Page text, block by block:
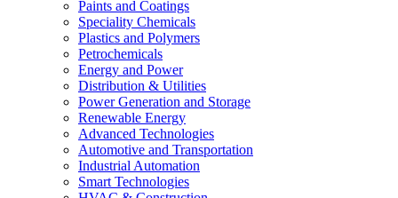
Paints and Coatings
Speciality Chemicals
Plastics and Polymers
Petrochemicals
Energy and Power
Distribution & Utilities
Power Generation and Storage
Renewable Energy
Advanced Technologies
Automotive and Transportation
Industrial Automation
Smart Technologies